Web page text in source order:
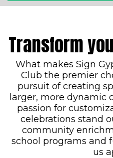
Transform
What makes Sign
Club the premier
pursuit of creating
larger, more dynamic
passion for
celebrations stand
community
school programs and
us